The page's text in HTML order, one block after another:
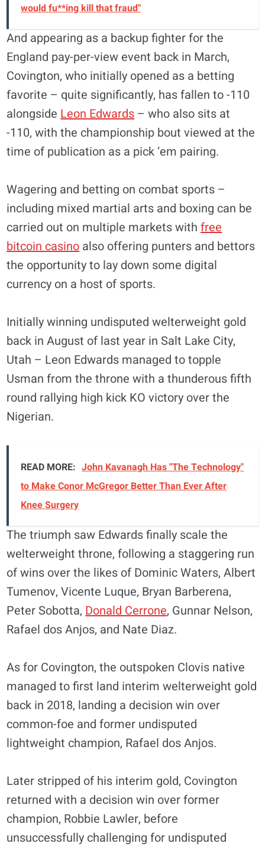
would fu**ing kill that fraud"
And appearing as a backup fighter for the
England pay-per-view event back in March,
Covington, who initially opened as a betting
favorite – quite significantly, has fallen to -110
alongside Leon Edwards – who also sits at
-110, with the championship bout viewed at the
time of publication as a pick ‘em pairing.
Wagering and betting on combat sports –
including mixed martial arts and boxing can be
carried out on multiple markets withfree
bitcoin casino also offering punters and bettors
the opportunity to lay down some digital
currency on a host of sports.
Initially winning undisputed welterweight gold
back in August of last year in Salt Lake City,
Utah – Leon Edwards managed to topple
Usman from the throne with a thunderous fifth
round rallying high kick KO victory over the
Nigerian.
READ MORE: John Kavanagh Has "The Technology"
to Make Conor McGregor Better Than Ever After
Knee Surgery
The triumph saw Edwards finally scale the
welterweight throne, following a staggering run
of wins over the likes of Dominic Waters, Albert
Tumenov, Vicente Luque, Bryan Barberena,
Peter Sobotta, Donald Cerrone, Gunnar Nelson,
Rafael dos Anjos, and Nate Diaz.
As for Covington, the outspoken Clovis native
managed to first land interim welterweight gold
back in 2018, landing a decision win over
common-foe and former undisputed
lightweight champion, Rafael dos Anjos.
Later stripped of his interim gold, Covington
returned with a decision win over former
champion, Robbie Lawler, before
unsuccessfully challenging for undisputed